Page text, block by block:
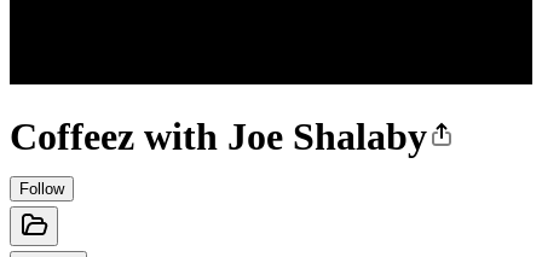
Coffeez with Joe Shalaby
Follow